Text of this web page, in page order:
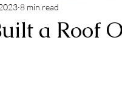
a Roof
8 min read